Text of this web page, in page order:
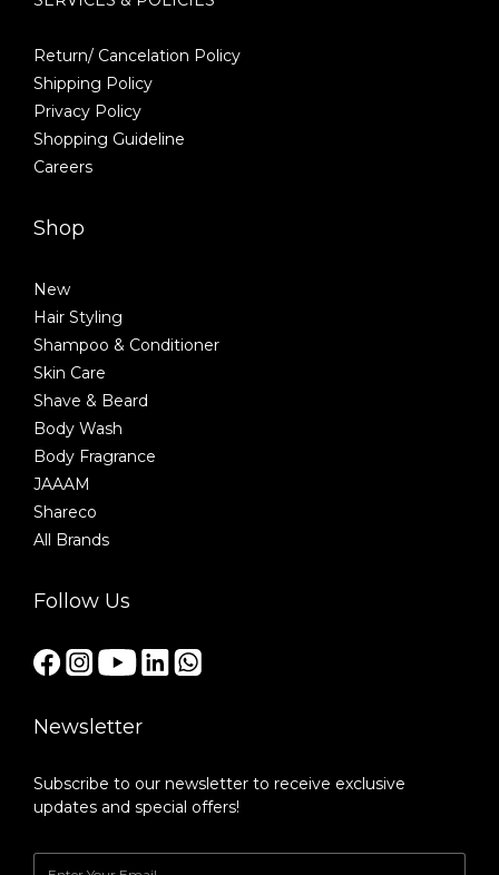
Return/ Cancelation Policy
Shipping Policy
Privacy Policy
Shopping Guideline
Careers
Shop
New
Hair Styling
Shampoo & Conditioner
Skin Care
Shave & Beard
Body Wash
Body Fragrance
JAAAM
Shareco
All Brands
Follow Us
Newsletter
Subscribe to our newsletter to receive exclusive
updates and special offers!